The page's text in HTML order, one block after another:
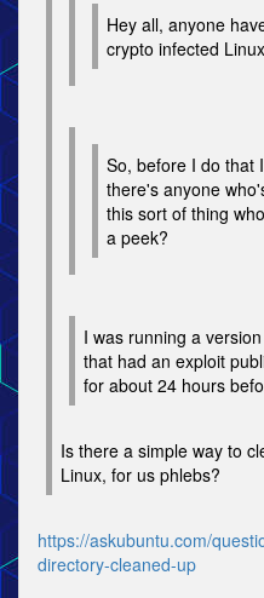
Hey all, anyone
crypto infected
So, before I do that
there's anyone
this sort of thing
a peek?
I was running a
that had an exploit
for about 24 hours
Is there a simple way to
Linux, for us phlebs?
https://askubuntu.com/
directory-cleaned-up